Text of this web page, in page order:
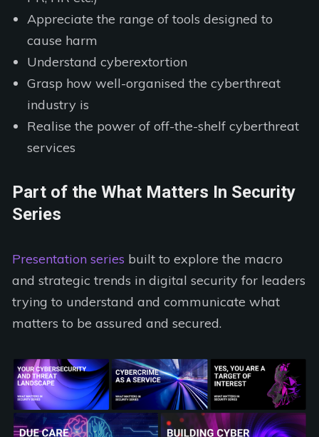
Appreciate the range of tools designed to
cause harm
Understand cyberextortion
Grasp how well-organised the cyberthreat
industry is
Realise the power of off-the-shelf cyberthreat
services
Part of the What Matters In Security
Series
Presentation series built to explore the macro
and strategic trends in digital security for leaders
trying to understand and communicate what
matters to be assured and secured.